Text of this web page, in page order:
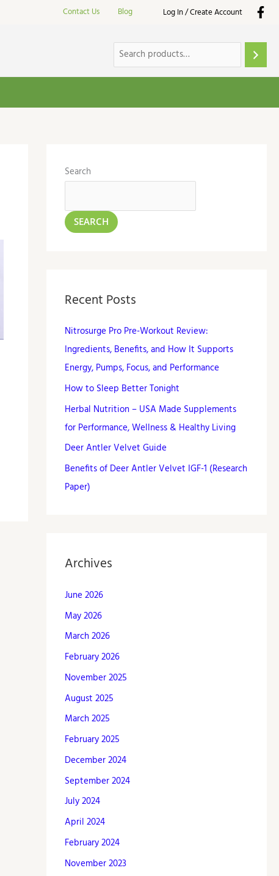
Contact Us Blog Log In / Create Account
Search
SEARCH
Recent Posts
Nitrosurge Pro Pre-Workout Review:
Ingredients, Benefits, and How It Supports
Energy, Pumps, Focus, and Performance
How to Sleep Better Tonight
Herbal Nutrition – USA Made Supplements
for Performance, Wellness & Healthy Living
Deer Antler Velvet Guide
Benefits of Deer Antler Velvet IGF-1 (Research
Paper)
Archives
June 2026
May 2026
March 2026
February 2026
November 2025
August 2025
March 2025
February 2025
December 2024
September 2024
July 2024
April 2024
February 2024
November 2023